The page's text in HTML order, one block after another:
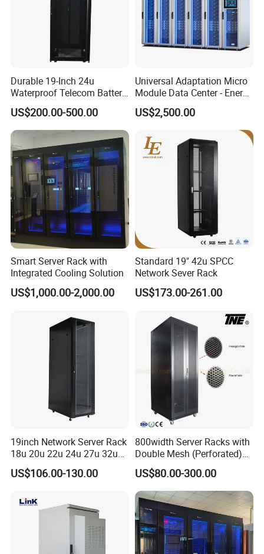
Durable 19-Inch 24u
Waterproof Telecom Battery
Storage Cabinet
US$200.00-500.00
Universal Adaptation Micro
Module Data Center - Energy
Saving Flexible Deployment
Integrated Precision Cooling
Power Supply Smart Data
Center
US$2,500.00
Smart Server Rack with
Integrated Cooling Solution
US$1,000.00-2,000.00
Standard 19" 42u SPCC
Network Sever Rack
US$173.00-261.00
19inch Network Server Rack
18u 20u 22u 24u 27u 32u
36u 42u 47u Switch Server
Indoor Network Cabinet
US$106.00-130.00
800width Server Racks with
Double Mesh (Perforated)
Doors
US$80.00-300.00